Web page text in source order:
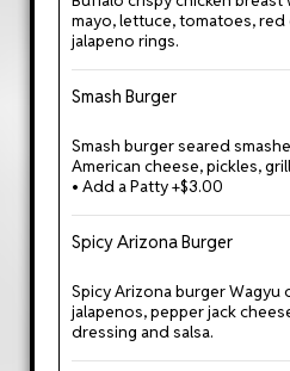
mayo, lettuce, tomatoes,
jalapeno rings.
Smash Burger
Smash burger seared
American cheese, pickles,
• Add a Patty +$3.00
Spicy Arizona Burger
Spicy Arizona burger
jalapenos, pepper jack
dressing and salsa.